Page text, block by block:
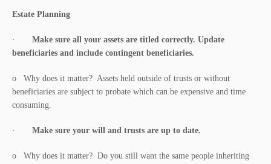
Estate Planning
· Make sure all your assets are titled correctly. Update
beneficiaries and include contingent beneficiaries.
o Why does it matter? Assets held outside of trusts or without
beneficiaries are subject to probate which can be expensive and time
consuming.
· Make sure your will and trusts are up to date.
o Why does it matter? Do you still want the same people inheriting